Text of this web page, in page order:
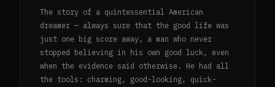
The story of a quintessential American
dreamer — always sure that the good life was
just one big score away, a man who never
stopped believing in his own good luck, even
when the evidence said otherwise. He had all
the tools: charming, good-looking, quick-